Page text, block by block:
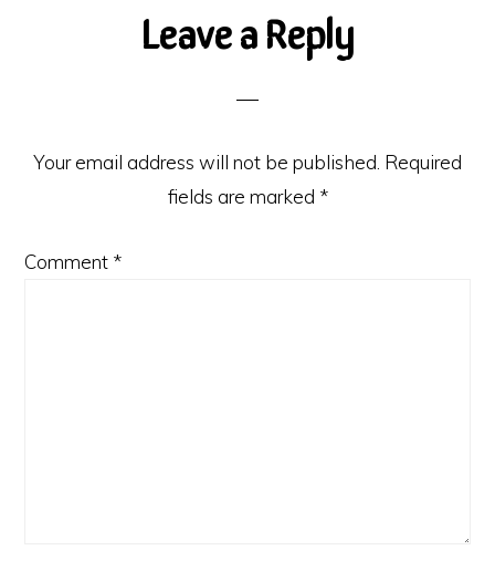
Interactions
Leave a Reply
Your email address will not be published. Required
fields are marked *
Comment *